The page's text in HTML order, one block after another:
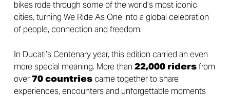
bikes rode through some of the world’s most iconic
cities, turning We Ride As One into a global celebration
of people, connection and freedom.
In Ducati’s Centenary year, this edition carried an even
more special meaning. More than 22,000 ridersfrom
over70 countriescame together to share
experiences, encounters and unforgettable moments